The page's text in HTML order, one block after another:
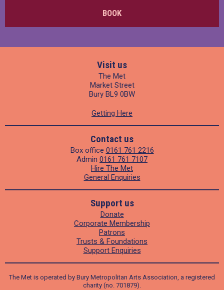
BOOK
Visit us
The Met
Market Street
Bury BL9 0BW
Getting Here
Contact us
Box office 0161 761 2216
Admin 0161 761 7107
Hire The Met
General Enquiries
Support us
Donate
Corporate Membership
Patrons
Trusts & Foundations
Support Enquiries
The Met is operated by Bury Metropolitan Arts Association, a registered
charity (no. 701879).